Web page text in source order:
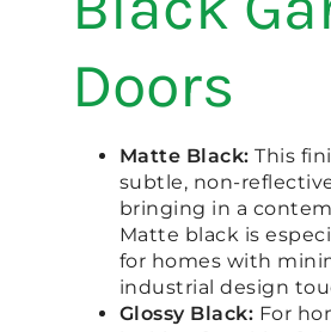
Doors
Matte Black: This
subtle, non-
bringing in a
Matte black is
for homes with
industrial design
Glossy Black: For